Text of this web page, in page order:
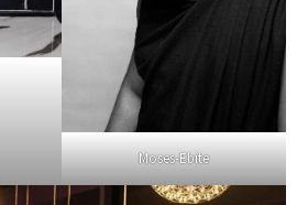
Moses-Ebite